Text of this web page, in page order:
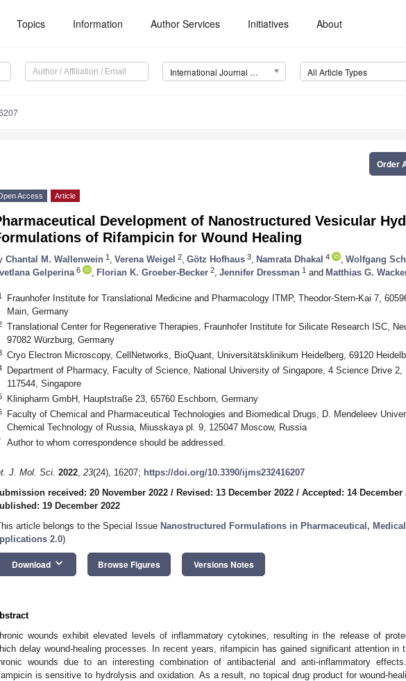
Topics Information Author Services Initiatives About
International Journal of Molecular Sciences (IJMS) All Article Types
Order
Access Article
Development of Nanostructured Vesicular
of Rifampicin for Wound Healing
Chantal M. Wallenwein 1 Verena Weigel 2 Götz Hofhaus 3 Namrata Dhakal 4 Wolfgang
Gelperina 6 Florian K. Groeber-Becker 2 Jennifer Dressman 1 and Matthias G.
Fraunhofer Institute for Translational Medicine and Pharmacology ITMP, Theodor-Stern-Kai 7,
Main, Germany
Translational Center for Regenerative Therapies, Fraunhofer Institute for Silicate Research ISC,
97082 Würzburg, Germany
Cryo Electron Microscopy, CellNetworks, BioQuant, Universitätsklinikum Heidelberg, 69120
Department of Pharmacy, Faculty of Science, National University of Singapore, 4 Science Drive 2,
117544, Singapore
Klinipharm GmbH, Hauptstraße 23, 65760 Eschborn, Germany
Faculty of Chemical and Pharmaceutical Technologies and Biomedical Drugs, D. Mendeleev
Chemical Technology of Russia, Miusskaya pl. 9, 125047 Moscow, Russia
Author to whom correspondence should be addressed.
J. Mol. Sci. 2022, 23(24), 16207; https://doi.org/10.3390/ijms232416207
received: 20 November 2022 / Revised: 13 December 2022 / Accepted: 14 December
19 December 2022
article belongs to the Special Issue Nanostructured Formulations in Pharmaceutical,
2.0)
Download keyboard_arrow_down Browse Figures Versions Notes
wounds exhibit elevated levels of inflammatory cytokines, resulting in the release of
delay wound-healing processes. In recent years, rifampicin has gained significant attention in
wounds due to an interesting combination of antibacterial and anti-inflammatory effects.
is sensitive to hydrolysis and oxidation. As a result, no topical drug product for wound-